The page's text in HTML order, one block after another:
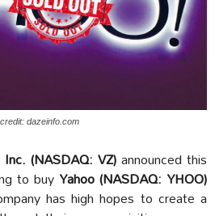
dazeinfo.com
(NASDAQ: VZ)announced this
to buy Yahoo (NASDAQ: YHOO)
has high hopes to create a